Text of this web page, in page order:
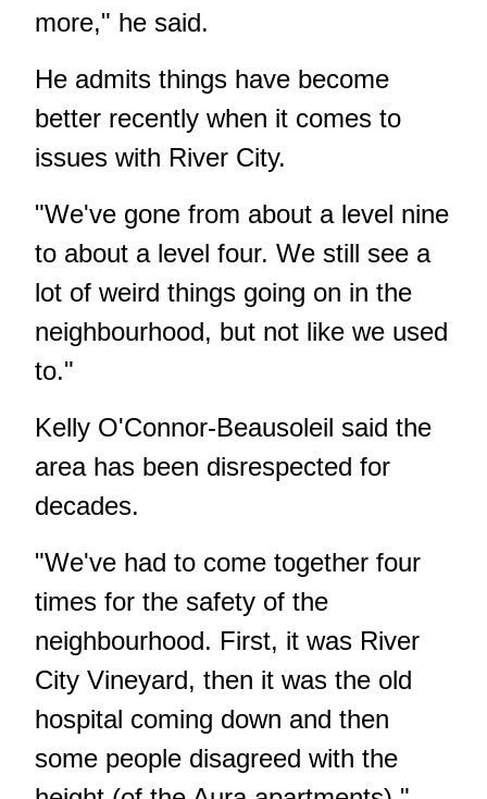
more," he said.
He admits things have become
better recently when it comes to
issues with River City.
"We've gone from about a level nine
to about a level four. We still see a
lot of weird things going on in the
neighbourhood, but not like we used
to."
Kelly O'Connor-Beausoleil said the
area has been disrespected for
decades.
"We've had to come together four
times for the safety of the
neighbourhood. First, it was River
City Vineyard, then it was the old
hospital coming down and then
some people disagreed with the